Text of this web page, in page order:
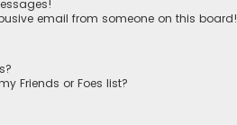
email from someone on this board!
Friends or Foes list?